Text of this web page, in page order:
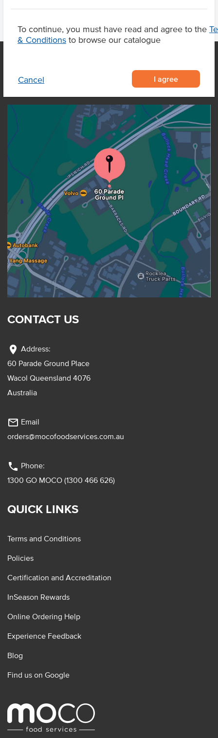
To continue, you must have read and agree to the
& Conditions to browse our catalogue
Cancel I agree
OUR LOCATION
CONTACT US
location_on Address:
60 Parade Ground Place
Wacol Queensland 4076
Australia
mail_outline Email
orders@mocofoodservices.com.au
phone Phone:
1300 GO MOCO (1300 466 626)
QUICK LINKS
Terms and Conditions
Policies
Certification and Accreditation
InSeason Rewards
Online Ordering Help
Experience Feedback
Blog
Find us on Google